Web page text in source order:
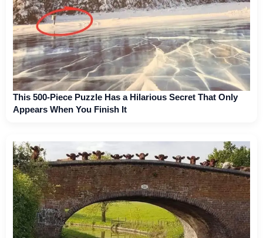
This 500-Piece Puzzle Has a Hilarious Secret That Only
Appears When You Finish It